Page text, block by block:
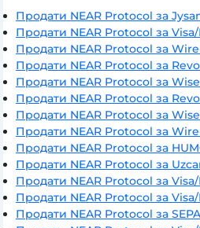
Продати NEAR Protocol за
Продати NEAR Protocol за
Продати NEAR Protocol за
Продати NEAR Protocol за
Продати NEAR Protocol за
Продати NEAR Protocol за
Продати NEAR Protocol за
Продати NEAR Protocol за
Продати NEAR Protocol за
Продати NEAR Protocol за
Продати NEAR Protocol за
Продати NEAR Protocol за
Продати NEAR Protocol за